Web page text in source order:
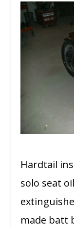
Hardtail
solo seat
made batt